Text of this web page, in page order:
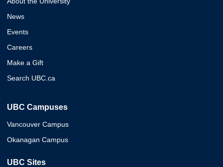
News
Events
Careers
Make a Gift
Search UBC.ca
UBC Campuses
Vancouver Campus
Okanagan Campus
UBC Sites